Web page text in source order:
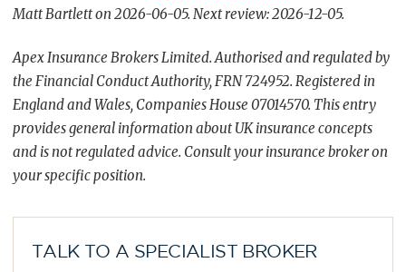
Matt Bartlett on 2026-06-05. Next review: 2026-12-05.
Apex Insurance Brokers Limited. Authorised and regulated by
the Financial Conduct Authority, FRN 724952. Registered in
England and Wales, Companies House 07014570. This entry
provides general information about UK insurance concepts
and is not regulated advice. Consult your insurance broker on
your specific position.
TALK TO A SPECIALIST BROKER